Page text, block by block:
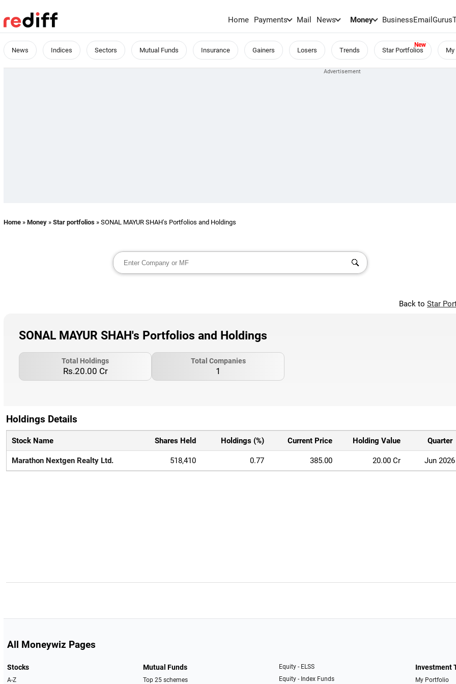
Home Payments Mail News Money BusinessEmailGurus
News Indices Sectors Mutual Funds Insurance Gainers Losers Trends Star Portfolios
Home » Money » Star portfolios » SONAL MAYUR SHAH's Portfolios and Holdings
Back to Star
SONAL MAYUR SHAH's Portfolios and Holdings
Total Holdings
Rs.20.00 Cr
Total Companies
1
Holdings Details
Stock Name Shares Held Holdings (%) Current Price Holding Value Quarter
Marathon Nextgen Realty Ltd. 518,410 0.77 385.00 20.00 Cr Jun 2026
All Moneywiz Pages
Stocks
A-Z
Mutual Funds
Top 25 schemes
Equity - ELSS
Equity - Index Funds
Investment
My Portfolio